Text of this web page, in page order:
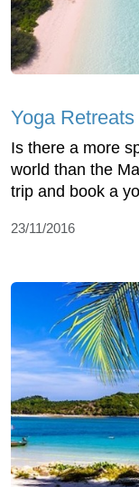
Yoga
Is there a more
world than the
trip and book a
23/11/2016